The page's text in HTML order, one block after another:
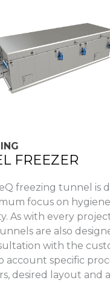
FREEZER
freezing tunnel is
focus on
As with every
are also
with the
account specific
desired layout and